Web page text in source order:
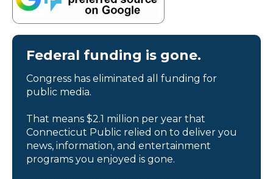
Federal funding is gone.
Congress has eliminated all funding for
public media.
That means $2.1 million per year that
Connecticut Public relied on to deliver you
news, information, and entertainment
programs you enjoyed is gone.